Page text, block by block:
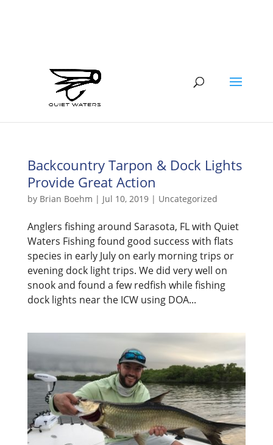
Backcountry Tarpon & Dock Lights
Provide Great Action
by Brian Boehm | Jul 10, 2019| Uncategorized
Anglers fishing around Sarasota, FL with Quiet
Waters Fishing found good success with flats
species in early July on early morning trips or
evening dock light trips. We did very well on
snook and found a few redfish while fishing
dock lights near the ICW using DOA...